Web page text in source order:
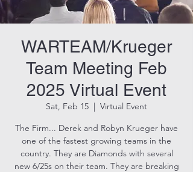
WARTEAM/Krueger
Team Meeting Feb
2025 Virtual Event
Sat, Feb 15
  |
Virtual Event
The Firm... Derek and Robyn Krueger have
one of the fastest growing teams in the
country. They are Diamonds with several
new 6/25s on their team. They are breaking